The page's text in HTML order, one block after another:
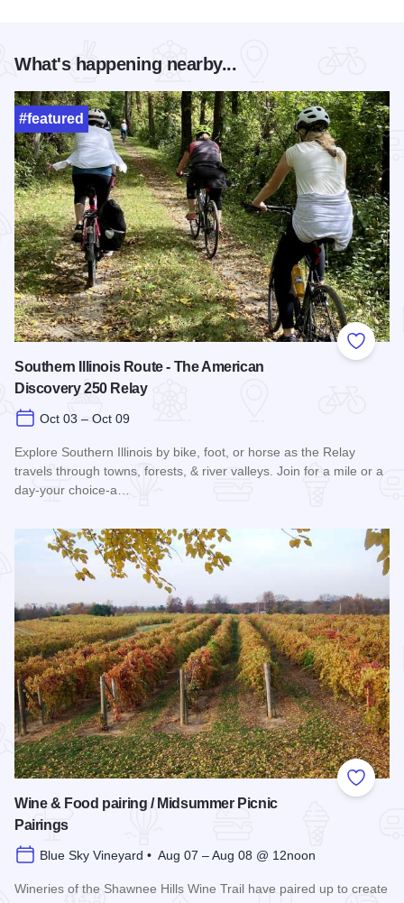
What's happening nearby...
Add to
#featured
Southern Illinois Route - The American
Discovery 250 Relay
Oct 03 – Oct 09
Explore Southern Illinois by bike, foot, or horse as the Relay
travels through towns, forests, & river valleys. Join for a mile or a
day-your choice-a…
Add to
Wine & Food pairing / Midsummer Picnic
Pairings
Blue Sky Vineyard • Aug 07 – Aug 08 @ 12noon
Wineries of the Shawnee Hills Wine Trail have paired up to create